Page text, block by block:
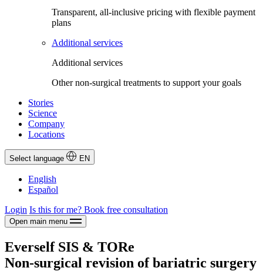
Transparent, all-inclusive pricing with flexible payment
plans
Additional services
Additional services
Other non-surgical treatments to support your goals
Stories
Science
Company
Locations
Select language EN
English
Español
Login Is this for me? Book free consultation
Open main menu
Everself SIS & TORe
Non-surgical revision of bariatric surgery